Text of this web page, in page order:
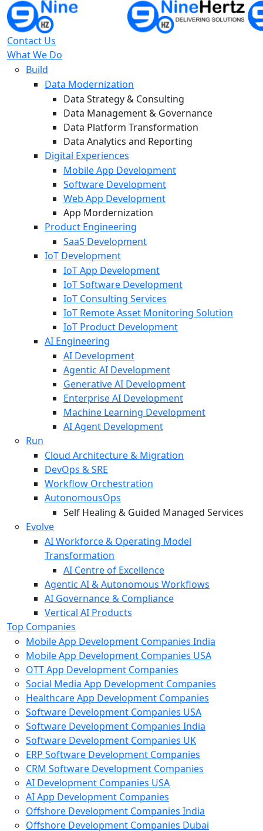
Contact Us
What We Do
Build
Data Modernization
Data Strategy & Consulting
Data Management & Governance
Data Platform Transformation
Data Analytics and Reporting
Digital Experiences
Mobile App Development
Software Development
Web App Development
App Mordernization
Product Engineering
SaaS Development
IoT Development
IoT App Development
IoT Software Development
IoT Consulting Services
IoT Remote Asset Monitoring Solution
IoT Product Development
AI Engineering
AI Development
Agentic AI Development
Generative AI Development
Enterprise AI Development
Machine Learning Development
AI Agent Development
Run
Cloud Architecture & Migration
DevOps & SRE
Workflow Orchestration
AutonomousOps
Self Healing & Guided Managed Services
Evolve
AI Workforce & Operating Model
Transformation
AI Centre of Excellence
Agentic AI & Autonomous Workflows
AI Governance & Compliance
Vertical AI Products
Top Companies
Mobile App Development Companies India
Mobile App Development Companies USA
OTT App Development Companies
Social Media App Development Companies
Healthcare App Development Companies
Software Development Companies USA
Software Development Companies India
Software Development Companies UK
ERP Software Development Companies
CRM Software Development Companies
AI Development Companies USA
AI App Development Companies
Offshore Development Companies India
Offshore Development Companies Dubai